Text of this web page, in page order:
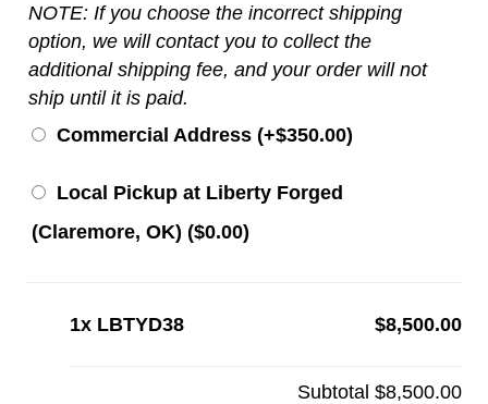
NOTE: If you choose the incorrect shipping
option, we will contact you to collect the
additional shipping fee, and your order will not
ship until it is paid.
Commercial Address (+$350.00)
Local Pickup at Liberty Forged
(Claremore, OK) ($0.00)
1x LBTYD38 $8,500.00
Subtotal $8,500.00